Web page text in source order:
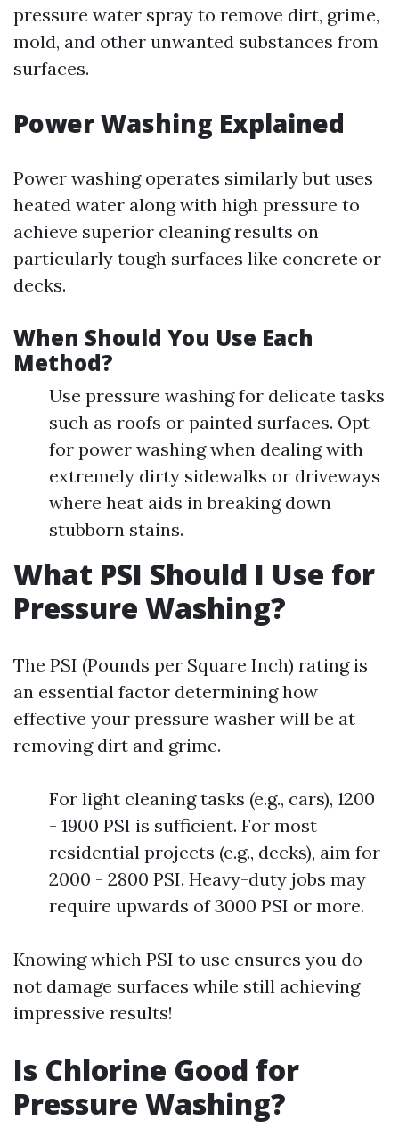
pressure water spray to remove dirt, grime,
mold, and other unwanted substances from
surfaces.
Power Washing Explained
Power washing operates similarly but uses
heated water along with high pressure to
achieve superior cleaning results on
particularly tough surfaces like concrete or
decks.
When Should You Use Each
Method?
Use pressure washing for delicate tasks
such as roofs or painted surfaces. Opt
for power washing when dealing with
extremely dirty sidewalks or driveways
where heat aids in breaking down
stubborn stains.
What PSI Should I Use for
Pressure Washing?
The PSI (Pounds per Square Inch) rating is
an essential factor determining how
effective your pressure washer will be at
removing dirt and grime.
For light cleaning tasks (e.g., cars), 1200
- 1900 PSI is sufficient. For most
residential projects (e.g., decks), aim for
2000 - 2800 PSI. Heavy-duty jobs may
require upwards of 3000 PSI or more.
Knowing which PSI to use ensures you do
not damage surfaces while still achieving
impressive results!
Is Chlorine Good for
Pressure Washing?